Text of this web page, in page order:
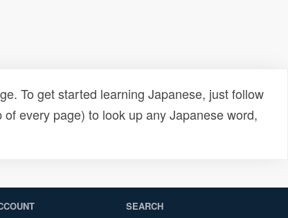
To get started learning Japanese, just follow
of every page) to look up any Japanese word,
SEARCH